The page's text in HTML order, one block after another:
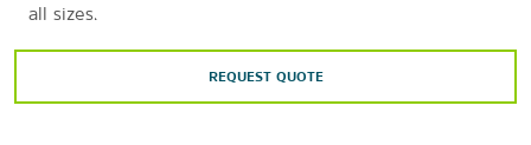
all sizes.
REQUEST QUOTE